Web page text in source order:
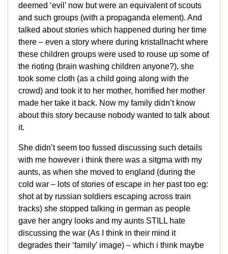
deemed ‘evil’ now but were an equivalent of scouts
and such groups (with a propaganda element). And
talked about stories which happened during her time
there – even a story where during kristallnacht where
these children groups were used to rouse up some of
the rioting (brain washing children anyone?), she
took some cloth (as a child going along with the
crowd) and took it to her mother, horrified her mother
made her take it back. Now my family didn’t know
about this story because nobody wanted to talk about
it.
She didn’t seem too fussed discussing such details
with me however i think there was a sitgma with my
aunts, as when she moved to england (during the
cold war – lots of stories of escape in her past too eg:
shot at by russian soldiers escaping across train
tracks) she stopped talking in german as people
gave her angry looks and my aunts STILL hate
discussing the war (As I think in their mind it
degrades their ‘family’ image) – which i think maybe